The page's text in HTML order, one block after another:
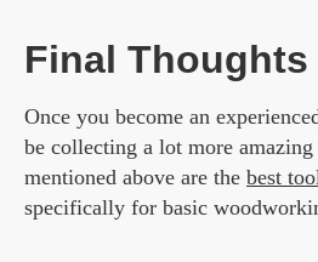
Final Thoughts
Once you become an
be collecting a lot more
mentioned above are the best
specifically for basic